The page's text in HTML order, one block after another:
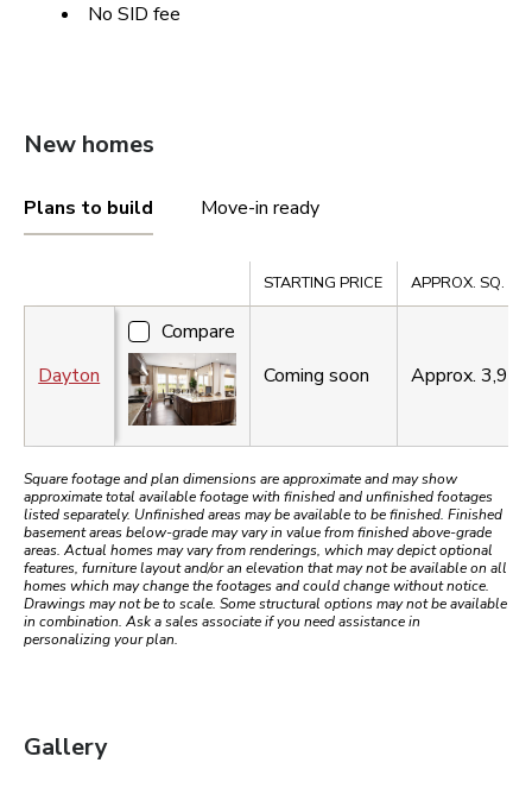
No SID fee
New homes
Plans to build Move-in ready
STARTING PRICE APPROX. SQ. FT.
Dayton
Compare
Coming soon
Approx.3,980
Square footage and plan dimensions are approximate and may show
approximate total available footage with finished and unfinished footages
listed separately. Unfinished areas may be available to be finished. Finished
basement areas below-grade may vary in value from finished above-grade
areas. Actual homes may vary from renderings, which may depict optional
features, furniture layout and/or an elevation that may not be available on all
homes which may change the footages and could change without notice.
Drawings may not be to scale. Some structural options may not be available
in combination. Ask a sales associate if you need assistance in
personalizing your plan.
Gallery